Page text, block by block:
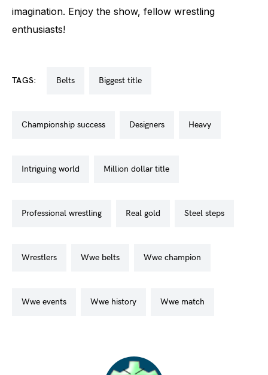
imagination. Enjoy the show, fellow wrestling
enthusiasts!
TAGS: belts biggest title
championship success designers heavy
intriguing world million dollar title
professional wrestling real gold steel steps
wrestlers wwe belts wwe champion
wwe events wwe history wwe match